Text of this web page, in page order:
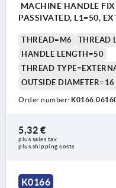
MACHINE HANDLE
THREAD=M6
THREAD
HANDLE LENGTH=50
THREAD
OUTSIDE DIAMETER=16
Order number:
5,32 €
plus sales tax
plus shipping costs
K0166